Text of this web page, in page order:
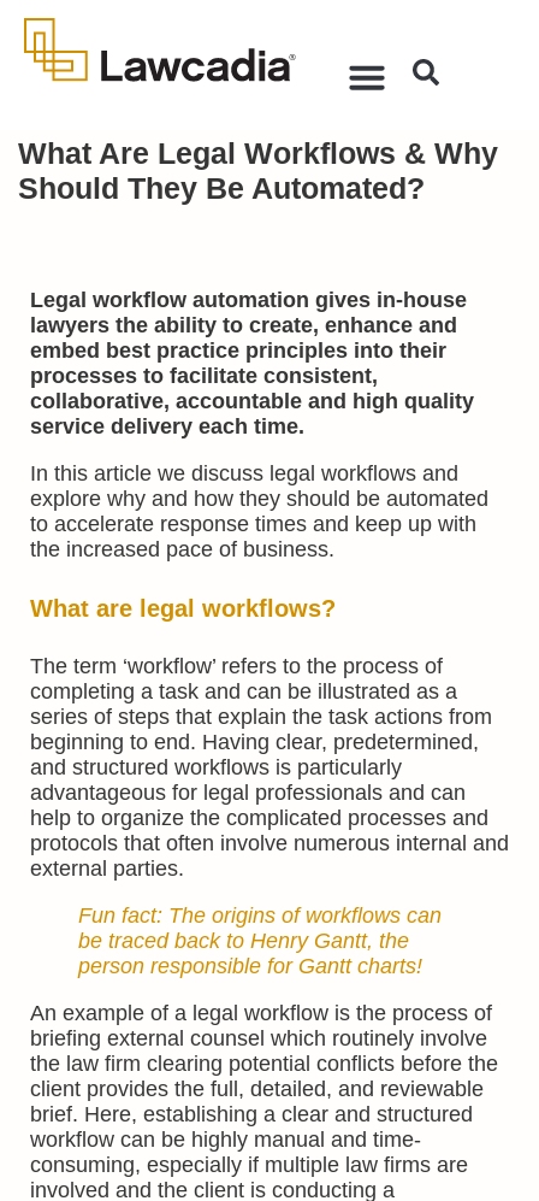
What Are Legal Workflows & Why
Should They Be Automated?
Legal workflow automation gives in-house
lawyers the ability to create, enhance and
embed best practice principles into their
processes to facilitate consistent,
collaborative, accountable and high quality
service delivery each time.
In this article we discuss legal workflows and
explore why and how they should be automated
to accelerate response times and keep up with
the increased pace of business.
What are legal workflows?
The term ‘workflow’ refers to the process of
completing a task and can be illustrated as a
series of steps that explain the task actions from
beginning to end. Having clear, predetermined,
and structured workflows is particularly
advantageous for legal professionals and can
help to organize the complicated processes and
protocols that often involve numerous internal and
external parties.
Fun fact: The origins of workflows can
be traced back to Henry Gantt, the
person responsible for Gantt charts!
An example of a legal workflow is the process of
briefing external counsel which routinely involve
the law firm clearing potential conflicts before the
client provides the full, detailed, and reviewable
brief. Here, establishing a clear and structured
workflow can be highly manual and time-
consuming, especially if multiple law firms are
involved and the client is conducting a